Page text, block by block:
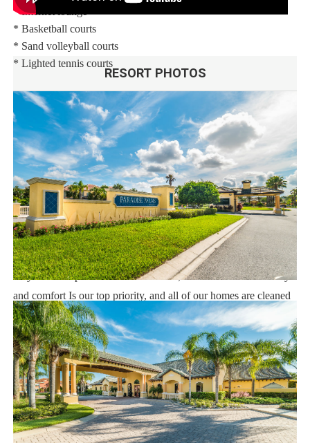
* Internet lounge
* Basketball courts
* Sand volleyball courts
* Lighted tennis courts
Distances:
Walt Disney World® 5.5 miles
Shopping Outlet 12 miles
Supermarket 2 miles
Dining 1 mile
Sweet Home Vacation:
We are a professional Vacation Home Rental Agency with over
14 years of experience In the Orlando, Florida area. Your safety
and comfort Is our top priority, and all of our homes are cleaned
with enhanced safety and cleaning methods. No check-In is
required as you may go directly to the home with the provided
access code. If you have any questions, our reservation team at
Sweet Home Vacation is available to help you 7 days a week.
We can also help you locate car rentals and tickets for Orlando's
famous attractions. Whether this is your first time, or you are a
returning guest, we will make sure you have an amazing trip.
RESORT PHOTOS